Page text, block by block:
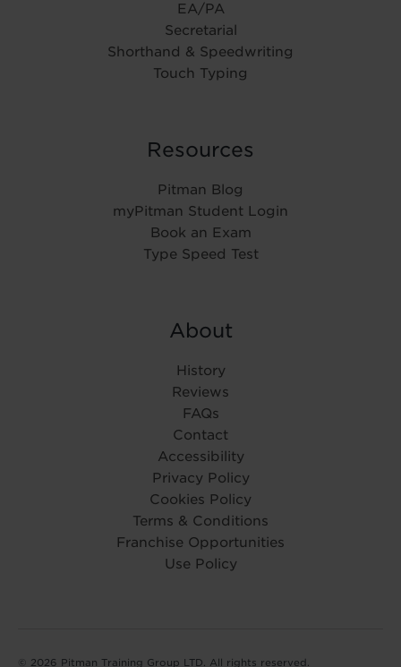
EA/PA
Secretarial
Shorthand & Speedwriting
Touch Typing
Resources
Pitman Blog
myPitman Student Login
Book an Exam
Type Speed Test
About
History
Reviews
FAQs
Contact
Accessibility
Privacy Policy
Cookies Policy
Terms & Conditions
Franchise Opportunities
Use Policy
© 2026 Pitman Training Group LTD. All rights reserved.